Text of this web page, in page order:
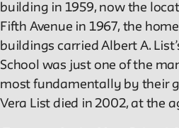
building in 1959, now the
Fifth Avenue in 1967, the
buildings carried Albert A.
School was just one of the
most fundamentally by their
Vera List died in 2002, at the